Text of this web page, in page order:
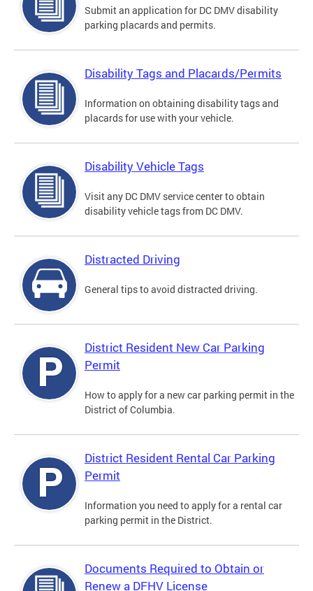
Submit an application for DC DMV disability
parking placards and permits.
Disability Tags and Placards/Permits
Information on obtaining disability tags and
placards for use with your vehicle.
Disability Vehicle Tags
Visit any DC DMV service center to obtain
disability vehicle tags from DC DMV.
Distracted Driving
General tips to avoid distracted driving.
District Resident New Car Parking
Permit
How to apply for a new car parking permit in the
District of Columbia.
District Resident Rental Car Parking
Permit
Information you need to apply for a rental car
parking permit in the District.
Documents Required to Obtain or
Renew a DFHV License